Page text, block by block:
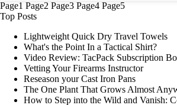
Page1 Page2 Page3 Page4 Page5
Top Posts
Lightweight Quick Dry Travel Towels
What's the Point In a Tactical Shirt?
Video Review: TacPack Subscription
Vetting Your Firearms Instructor
Reseason your Cast Iron Pans
The One Plant That Grows Almost
How to Step into the Wild and Vanish: